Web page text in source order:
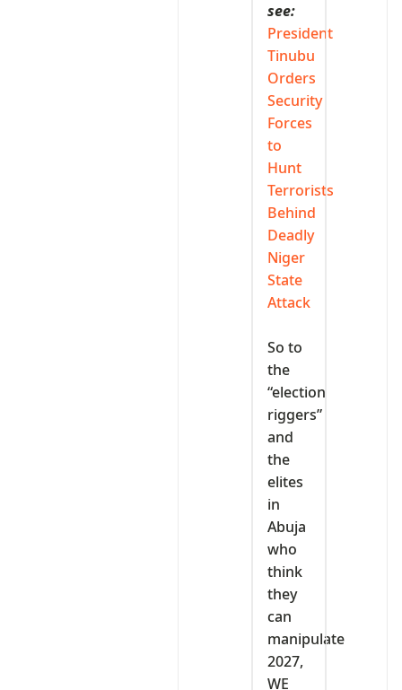
see:
President
Tinubu
Orders
Security
Forces
to
Hunt
Terrorists
Behind
Deadly
Niger
State
Attack
‎So to
the
“election
riggers”
and
the
elites
in
Abuja
who
think
they
can
manipulate
2027,
WE